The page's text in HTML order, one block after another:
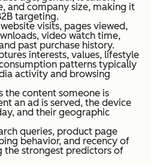
and company size, making it
targeting.
visits, pages viewed,
video watch time,
past purchase history.
interests, values, lifestyle
patterns typically
activity and browsing
the content someone is
an ad is served, the device
and their geographic
queries, product page
behavior, and recency of
the strongest predictors of